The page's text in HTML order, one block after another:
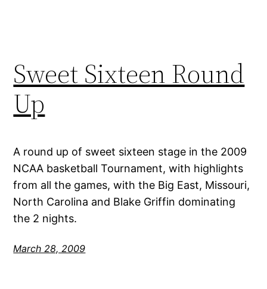
Sweet Sixteen Round
Up
A round up of sweet sixteen stage in the 2009
NCAA basketball Tournament, with highlights
from all the games, with the Big East, Missouri,
North Carolina and Blake Griffin dominating
the 2 nights.
March 28, 2009